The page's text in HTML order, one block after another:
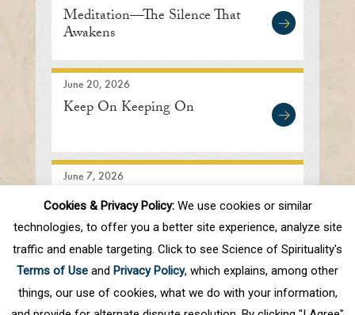
Meditation—The Silence That
Awakens
June 20, 2026
Keep On Keeping On
June 7, 2026
Searching In the Right
Direction
1 2 3 4 5 . 10 . Next Last
Cookies & Privacy Policy:We use cookies or similar
technologies, to offer you a better site experience, analyze site
traffic and enable targeting. Click to see Science of Spirituality's
Terms of Use and Privacy Policy, which explains, among other
things, our use of cookies, what we do with your information,